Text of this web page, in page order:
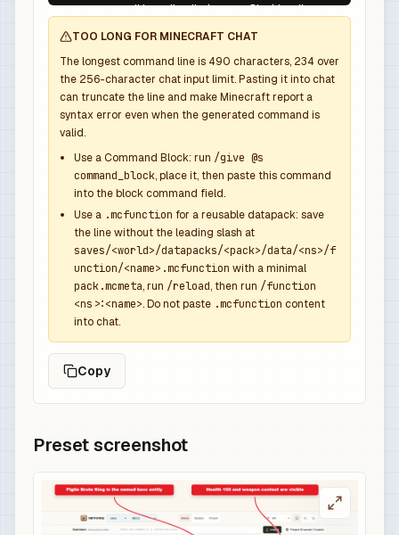
          "type": "minecraft:item",
          "name": "minecraft:netherite_sword",
          "functions": [
            {
"function":
              "count": 1
            },
            {
"function":
              "components": {
                "minecraft:custom_name": {
"text": "Bastion Overpower
                  "color": "red",
                  "italic": false
                },
                "minecraft:lore": [
                  {
"text": "Dropped by Piglin
                    "italic": false
"text": "Overpowered boss
                    "color": "gold",
TOO LONG FOR MINECRAFT CHAT
The longest command line is 490 characters, 234 over
the 256-character chat input limit. Pasting it into chat
can truncate the line and make Minecraft report a
syntax error even when the generated command is
valid.
Use a Command Block: run /give @s
command_block, place it, then paste this command
into the block command field.
Use a .mcfunction for a reusable datapack: save
the line without the leading slash at
saves/<world>/datapacks/<pack>/data/<ns>/f
unction/<name>.mcfunction with a minimal
pack.mcmeta, run /reload, then run /function
<ns>:<name>. Do not paste .mcfunction content
into chat.
Copy
Preset screenshot